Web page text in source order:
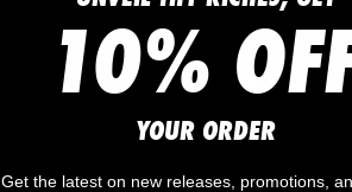
10%
YOUR ORDER
Get the latest on new releases, promotions,